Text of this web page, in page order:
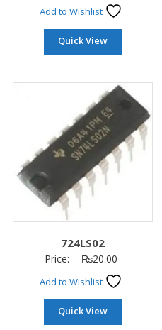
Add to Wishlist
Quick View
724LS02
Price: ₨20.00
Add to Wishlist
Quick View